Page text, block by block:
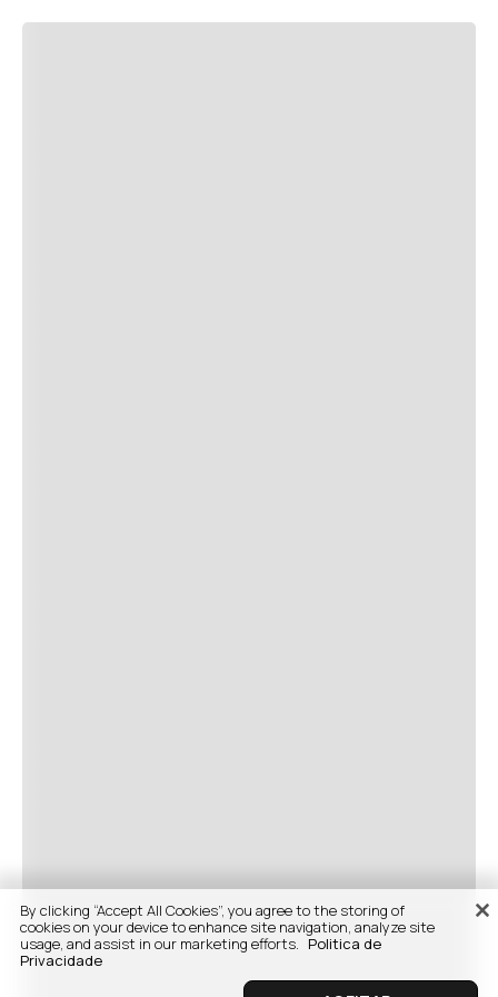
By clicking “Accept All Cookies”, you agree to the storing of
cookies on your device to enhance site navigation, analyze site
usage, and assist in our marketing efforts. Politica de
Privacidade